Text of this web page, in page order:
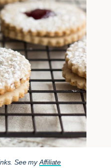
See myAffiliate